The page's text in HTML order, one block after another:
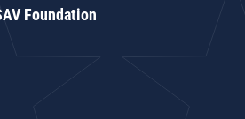
Foundation